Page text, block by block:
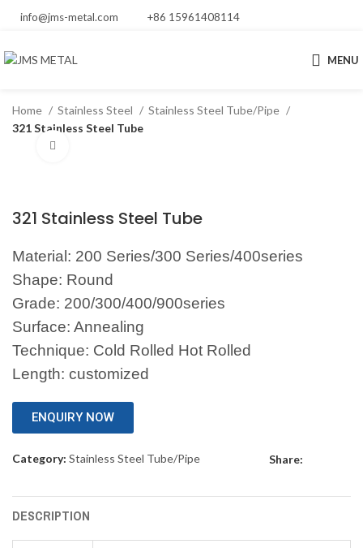
info@jms-metal.com +86 15961408114
MENU
Home Stainless Steel
Stainless Steel Tube/Pipe
321 Stainless Steel Tube
321 Stainless Steel Tube
Material: 200 Series/300 Series/400series
Shape: Round
Grade: 200/300/400/900series
Surface: Annealing
Technique: Cold Rolled Hot Rolled
Length: customized
ENQUIRY NOW
Category: Stainless Steel Tube/Pipe Share:
DESCRIPTION